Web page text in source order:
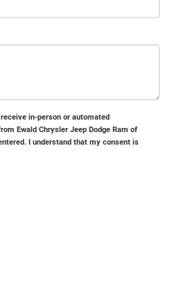
in-person or automated
Ewald Chrysler Jeep Dodge Ram of
I understand that my consent is